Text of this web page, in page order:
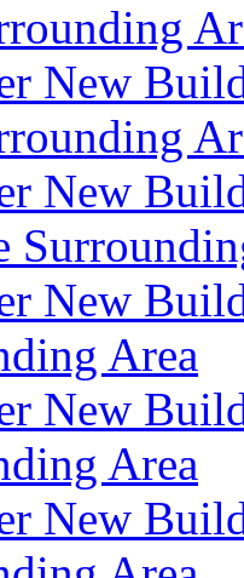
New
New
New
Area
New
Area
New